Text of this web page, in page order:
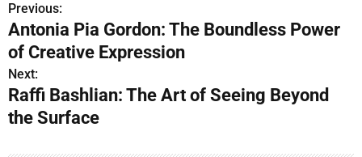
P
o
s
t
Previous:
Antonia Pia Gordon: The Boundless Power
of Creative Expression
Next:
Raffi Bashlian: The Art of Seeing Beyond
the Surface